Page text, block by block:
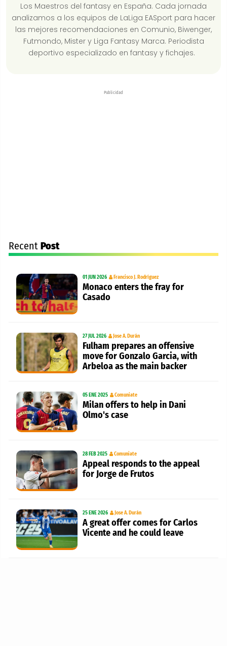
Los Maestros del fantasy en España. Cada jornada
analizamos a los equipos de LaLiga EASport para hacer
las mejores recomendaciones en Comunio, Biwenger,
Futmondo, Mister y Liga Fantasy Marca. Periodista
deportivo especializado en fantasy y fichajes.
Publicidad
Recent Post
01 JUN 2026 Francisco J. Rodríguez
Monaco enters the fray for
Casado
27 JUL 2026 Jose A. Durán
Fulham prepares an offensive
move for Gonzalo Garcia, with
Arbeloa as the main backer
05 ENE 2025 Comuniate
Milan offers to help in Dani
Olmo's case
28 FEB 2025 Comuniate
Appeal responds to the appeal
for Jorge de Frutos
25 ENE 2026 Jose A. Durán
A great offer comes for Carlos
Vicente and he could leave